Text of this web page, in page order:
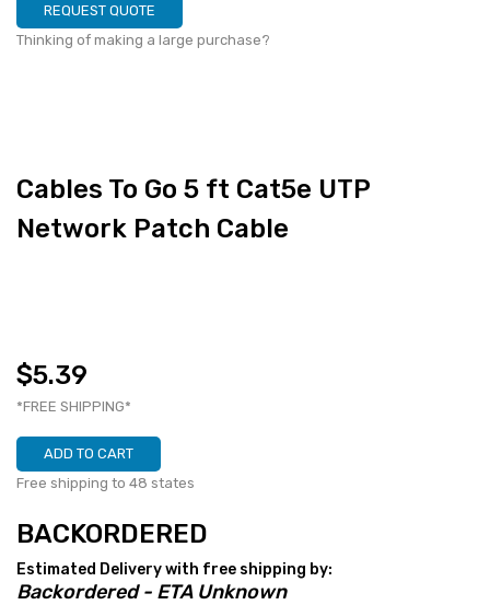
REQUEST QUOTE
Thinking of making a large purchase?
Cables To Go 5 ft Cat5e UTP
Network Patch Cable
$5.39
*FREE SHIPPING*
ADD TO CART
Free shipping to 48 states
BACKORDERED
Estimated Delivery with free shipping by:
Backordered - ETA Unknown